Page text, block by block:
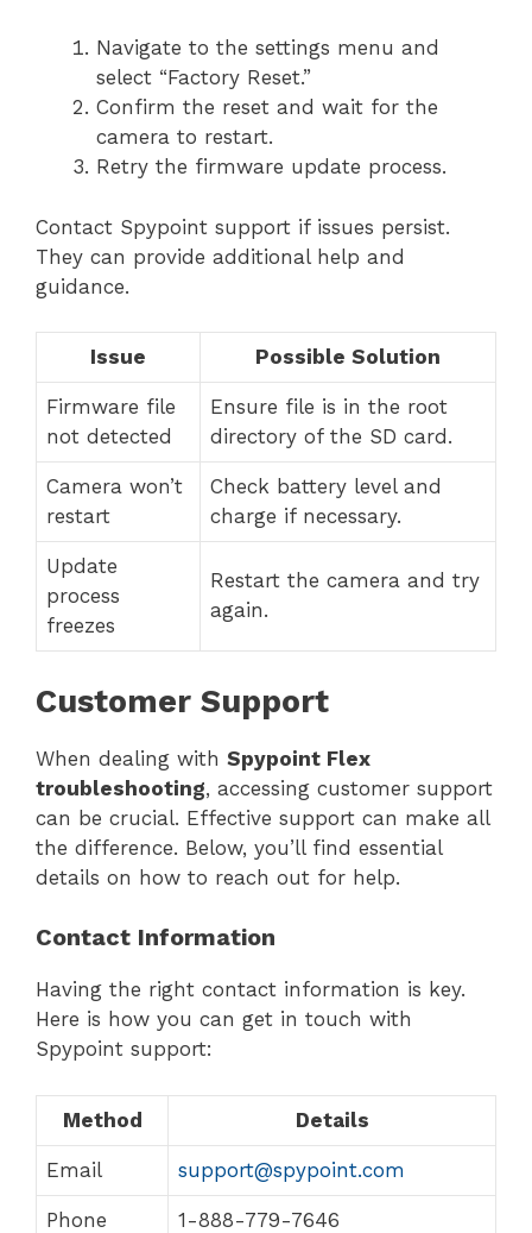
Navigate to the settings menu and
select “Factory Reset.”
Confirm the reset and wait for the
camera to restart.
Retry the firmware update process.
Contact Spypoint support if issues persist.
They can provide additional help and
guidance.
Issue Possible Solution
Firmware file
not detected
Ensure file is in the root
directory of the SD card.
Camera won’t
restart
Check battery level and
charge if necessary.
Update
process
freezes
Restart the camera and try
again.
Customer Support
When dealing with Spypoint Flex
troubleshooting, accessing customer support
can be crucial. Effective support can make all
the difference. Below, you’ll find essential
details on how to reach out for help.
Contact Information
Having the right contact information is key.
Here is how you can get in touch with
Spypoint support:
Method Details
Email support@spypoint.com
Phone 1-888-779-7646